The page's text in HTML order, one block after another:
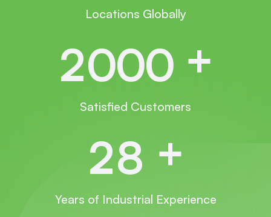
Locations Globally
2000 +
Satisfied Customers
28 +
Years of Industrial Experience